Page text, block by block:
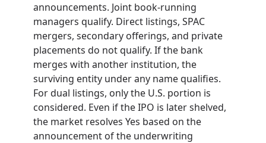
announcements. Joint book-running
managers qualify. Direct listings, SPAC
mergers, secondary offerings, and private
placements do not qualify. If the bank
merges with another institution, the
surviving entity under any name qualifies.
For dual listings, only the U.S. portion is
considered. Even if the IPO is later shelved,
the market resolves Yes based on the
announcement of the underwriting